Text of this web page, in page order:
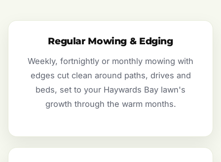
Regular Mowing & Edging
Weekly, fortnightly or monthly mowing with
edges cut clean around paths, drives and
beds, set to your Haywards Bay lawn's
growth through the warm months.